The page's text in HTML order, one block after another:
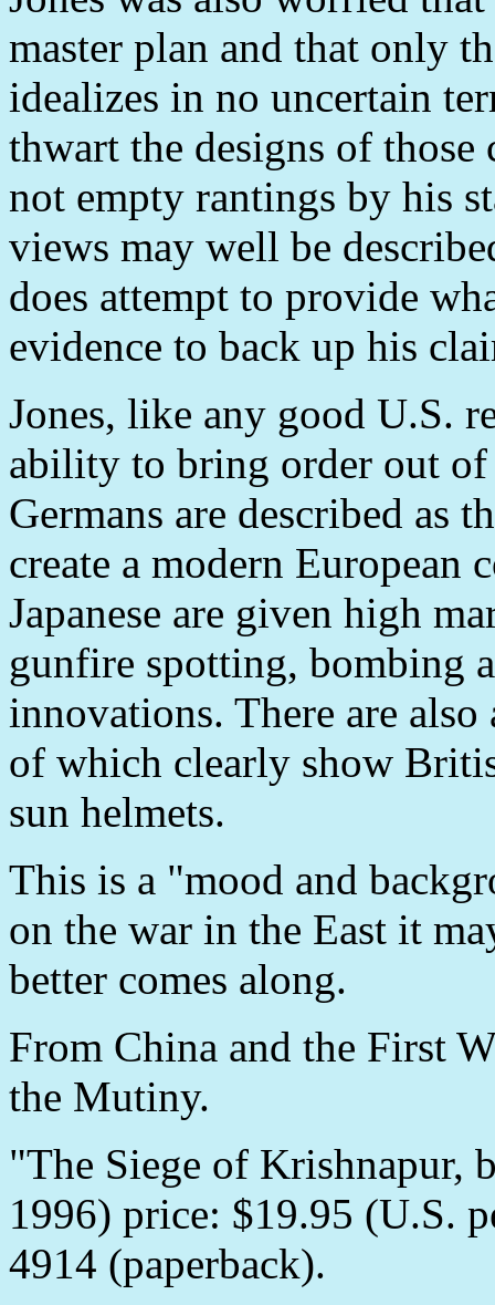
master plan and that only
idealizes in no uncertain
thwart the designs of those
not empty rantings by his
views may well be
does attempt to provide
evidence to back up his
Jones, like any good U.S.
ability to bring order out of
Germans are described as
create a modern
Japanese are given high
gunfire spotting, bombing
innovations. There are
of which clearly show
sun helmets.
This is a "mood and
on the war in the East it
better comes along.
From China and the First
the Mutiny.
"The Siege of Krishnapur,
1996) price: $19.95 (U.S.
4914 (paperback).